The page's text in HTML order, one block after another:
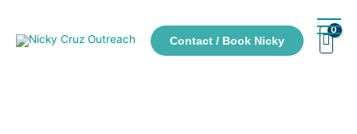
Contact / Book Nicky